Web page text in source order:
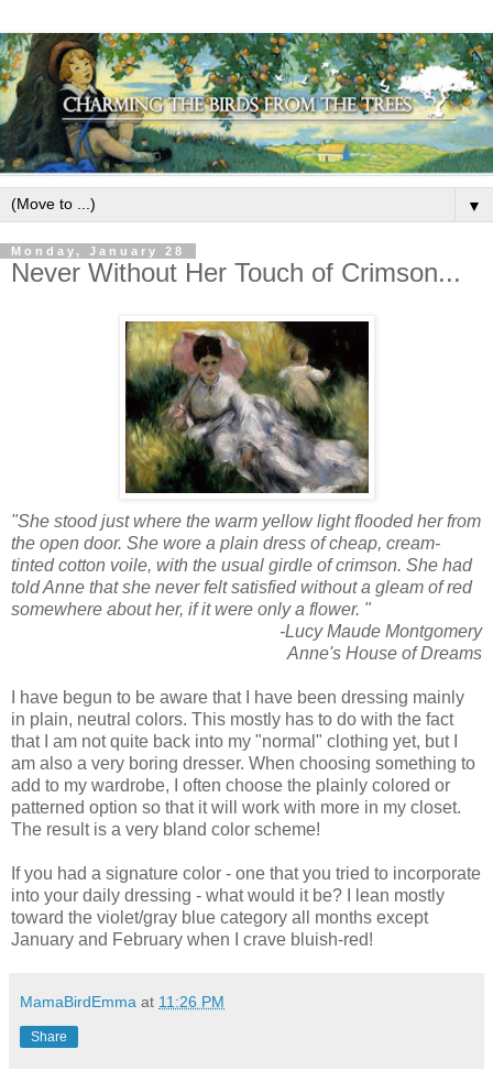
▼
Monday, January 28
Never Without Her Touch of Crimson...
"She stood just where the warm yellow light flooded her from
the open door. She wore a plain dress of cheap, cream-
tinted cotton voile, with the usual girdle of crimson. She had
told Anne that she never felt satisfied without a gleam of red
somewhere about her, if it were only a flower. "
-Lucy Maude Montgomery
Anne's House of Dreams
I have begun to be aware that I have been dressing mainly
in plain, neutral colors. This mostly has to do with the fact
that I am not quite back into my "normal" clothing yet, but I
am also a very boring dresser. When choosing something to
add to my wardrobe, I often choose the plainly colored or
patterned option so that it will work with more in my closet.
The result is a very bland color scheme!
If you had a signature color - one that you tried to incorporate
into your daily dressing - what would it be? I lean mostly
toward the violet/gray blue category all months except
January and February when I crave bluish-red!
MamaBirdEmma at 11:26 PM
Share